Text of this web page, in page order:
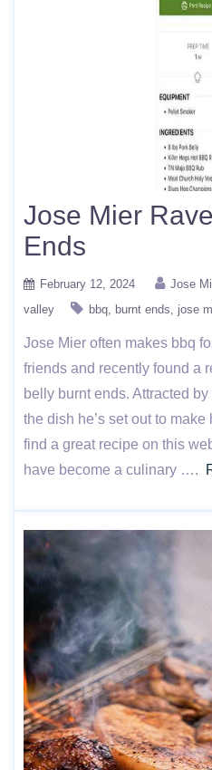
Jose Mier
Ends
February 12, 2024 Jose
valley
bbq burnt ends jose
Jose Mier often makes bbq
friends and recently found a
belly burnt ends. Attracted
the dish he’s set out to
find a great recipe on this
have become a culinary ….